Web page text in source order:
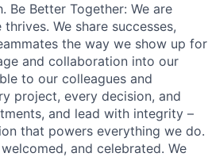
Be Better Together: We are
We share successes,
the way we show up for
and collaboration into our
to our colleagues and
project, every decision, and
and lead with integrity –
that powers everything we do.
and celebrated. We